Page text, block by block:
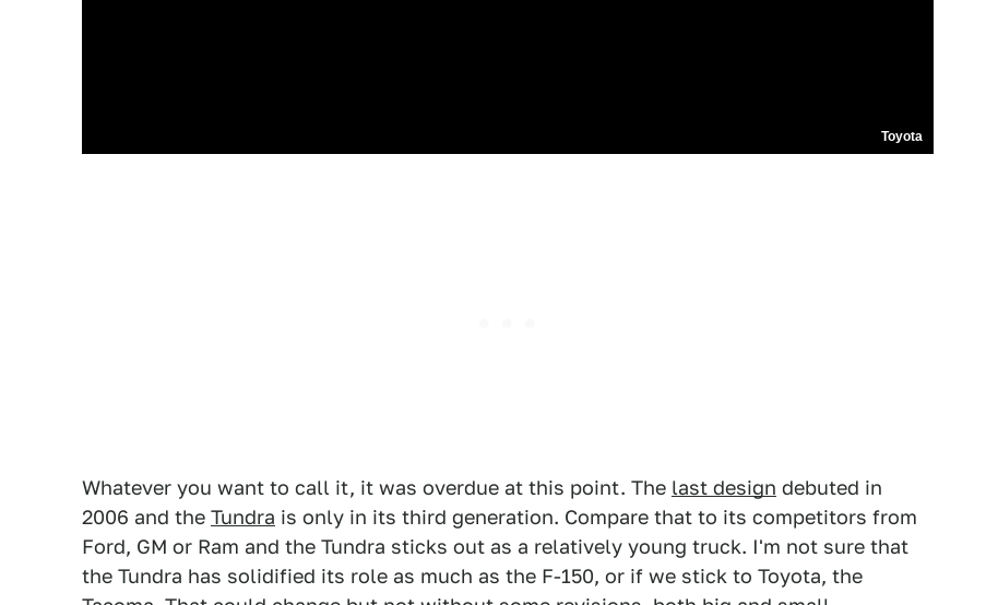
Toyota
Whatever you want to call it, it was overdue at this point. The last design debuted in
2006 and the Tundra is only in its third generation. Compare that to its competitors from
Ford, GM or Ram and the Tundra sticks out as a relatively young truck. I'm not sure that
the Tundra has solidified its role as much as the F-150, or if we stick to Toyota, the